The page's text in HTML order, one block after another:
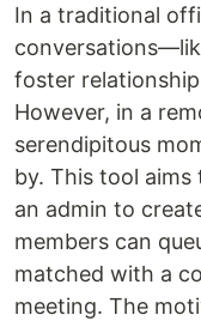
In a traditional
foster
However, in a
serendipitous
by. This tool
an admin to
members can
matched with a
meeting. The